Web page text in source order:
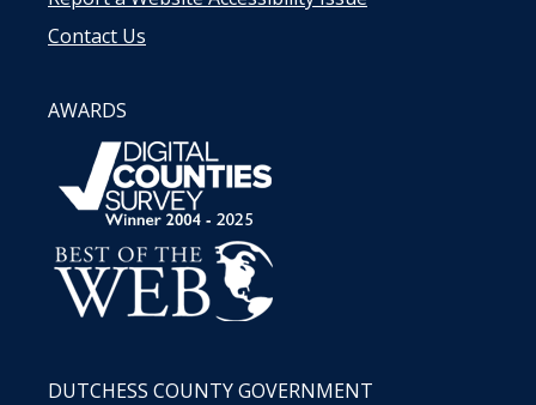
Contact Us
AWARDS
DUTCHESS COUNTY GOVERNMENT